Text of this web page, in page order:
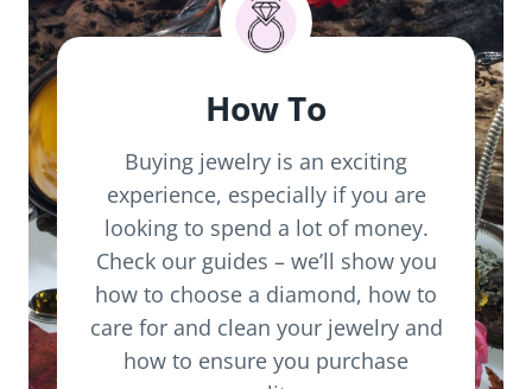
How To
Buying jewelry is an exciting
experience, especially if you are
looking to spend a lot of money.
Check our guides – we’ll show you
how to choose a diamond, how to
care for and clean your jewelry and
how to ensure you purchase